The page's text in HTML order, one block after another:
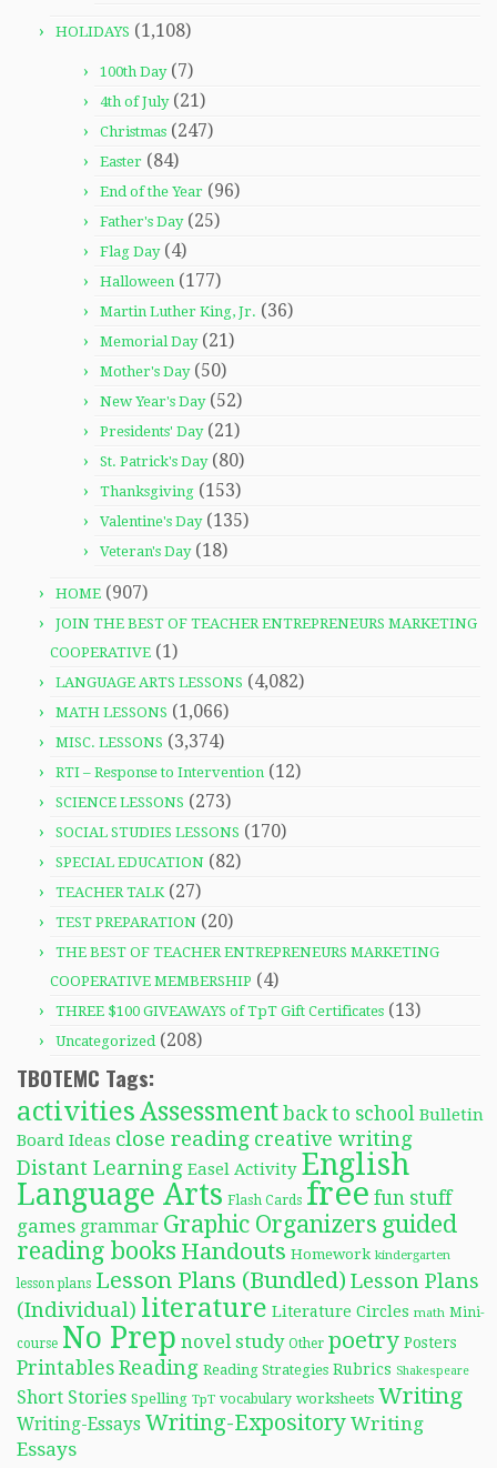
HOLIDAYS (1,108)
100th Day(7)
4th of July(21)
Christmas (247)
Easter (84)
End of the Year (96)
Father's Day(25)
Flag Day(4)
Halloween (177)
Martin Luther King, Jr. (36)
Memorial Day(21)
Mother's Day(50)
New Year's Day(52)
Presidents' Day(21)
St. Patrick's Day(80)
Thanksgiving (153)
Valentine's Day(135)
Veteran's Day(18)
HOME (907)
JOIN THE BEST OF TEACHER ENTREPRENEURS MARKETING
COOPERATIVE (1)
LANGUAGE ARTS LESSONS (4,082)
MATH LESSONS (1,066)
MISC. LESSONS (3,374)
RTI – Response to Intervention (12)
SCIENCE LESSONS (273)
SOCIAL STUDIES LESSONS (170)
SPECIAL EDUCATION (82)
TEACHER TALK (27)
TEST PREPARATION (20)
THE BEST OF TEACHER ENTREPRENEURS MARKETING
COOPERATIVE MEMBERSHIP (4)
THREE $100 GIVEAWAYS of TpT Gift Certificates (13)
Uncategorized (208)
TBOTEMC Tags:
activitiesAssessment back to school Bulletin
Board Ideas close reading creative writing
Distant Learning Easel Activity English
Language Arts Flash Cards free fun stuff
games grammar Graphic Organizers guided
reading books Handouts Homework kindergarten
lesson plans Lesson Plans (Bundled) Lesson Plans
(Individual) literature Literature Circles math Mini-
course No Prep novel study Other poetry Posters
Printables Reading Reading Strategies Rubrics Shakespeare
Short Stories Spelling TpT vocabulary worksheets Writing
Writing-Essays Writing-Expository Writing
Essays